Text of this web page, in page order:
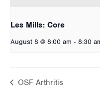
Les Mills: Core
August 8 @ 8:00 am - 8:30
OSF Arthritis